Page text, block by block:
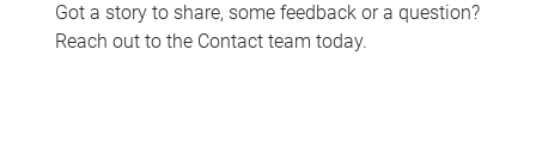
Got a story to share, some feedback or a question?
Reach out to the Contact team today.